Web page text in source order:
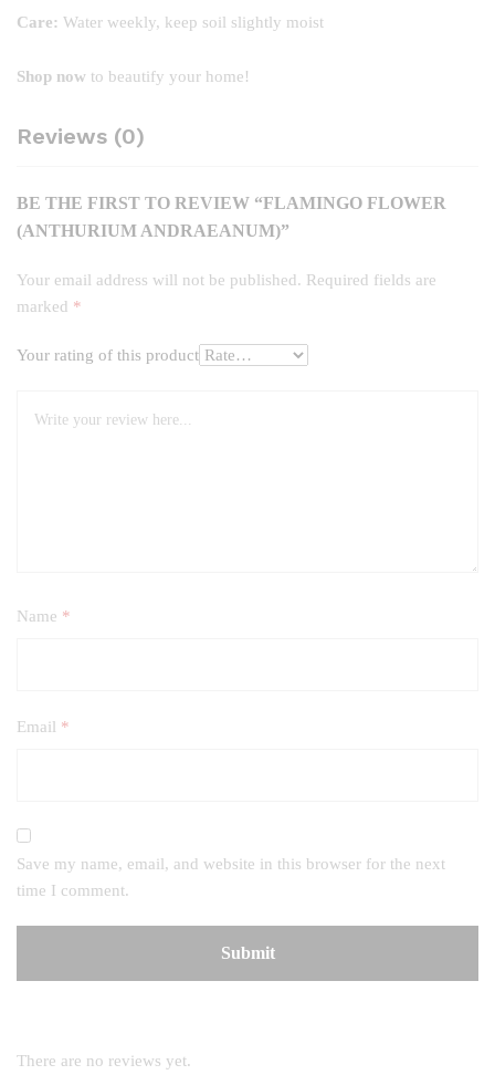
Care: Water weekly, keep soil slightly moist
Shop now to beautify your home!
Reviews (0)
BE THE FIRST TO REVIEW “FLAMINGO FLOWER
(ANTHURIUM ANDRAEANUM)”
Your email address will not be published. Required fields are
marked *
Your rating of this product
Name *
Email *
Save my name, email, and website in this browser for the next
time I comment.
There are no reviews yet.